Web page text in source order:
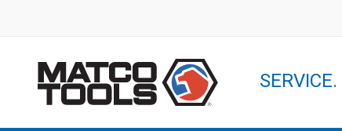
SERVICE.